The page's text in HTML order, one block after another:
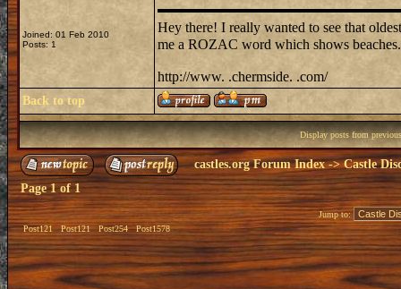
Joined: 01 Feb 2010
Posts: 1
Hey there! I really wanted to see that
me a ROZAC word which shows
http://www. .chermside. .com/
Back to top
Display posts from
castles.org Forum Index->Castle
Page1of1
Post121 Post121 Post254 Post1578
Jump to: